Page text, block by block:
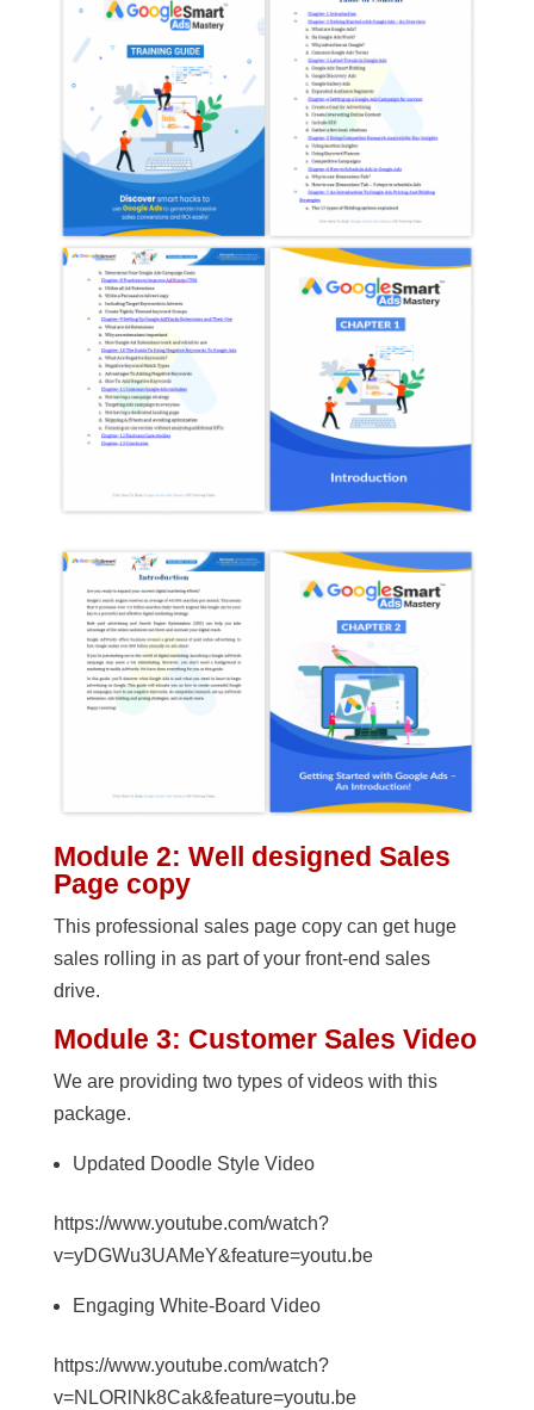
Module 2: Well designed Sales
Page copy
This professional sales page copy can get huge
sales rolling in as part of your front-end sales
drive.
Module 3: Customer Sales Video
We are providing two types of videos with this
package.
Updated Doodle Style Video
https://www.youtube.com/watch?
v=yDGWu3UAMeY&feature=youtu.be
Engaging White-Board Video
https://www.youtube.com/watch?
v=NLORlNk8Cak&feature=youtu.be